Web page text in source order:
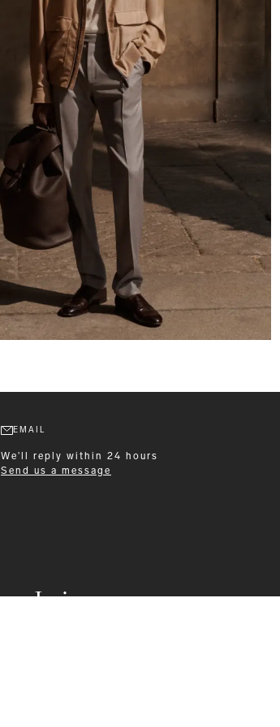
Leisurewear
EMAIL
We'll reply within 24 hours
Send us a message